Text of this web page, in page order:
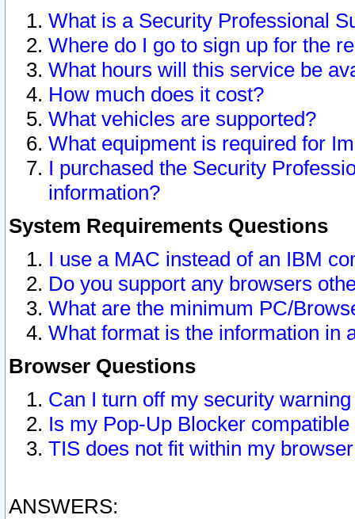
What is a Security Professional
Where do I go to sign up for the
What hours will this service be
How much does it cost?
What vehicles are supported?
What equipment is required for
I purchased the Security
information?
System Requirements Questions
I use a MAC instead of an IBM
Do you support any browsers
What are the minimum PC/
What format is the information in
Browser Questions
Can I turn off my security
Is my Pop-Up Blocker
TIS does not fit within my
ANSWERS: